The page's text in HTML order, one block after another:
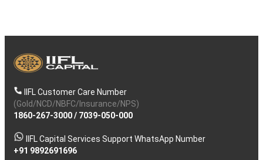
IIFL Customer Care Number
(Gold/NCD/NBFC/Insurance/NPS)
1860-267-3000/ 7039-050-000
IIFL Capital Services Support WhatsApp Number
+91 9892691696